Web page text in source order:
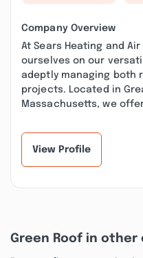
Company Overview
At Sears Heating and
ourselves on our
adeptly managing both
projects. Located in
Massachusetts, we
View Profile
Green Roof in other